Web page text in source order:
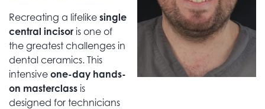
Recreating a lifelike single
central incisor is one of
the greatest challenges in
dental ceramics. This
intensive one-day hands-
on masterclass is
designed for technicians